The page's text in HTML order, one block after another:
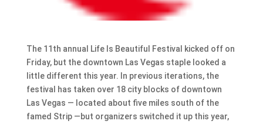
The 11th annual Life Is Beautiful Festival kicked off on
Friday, but the downtown Las Vegas staple looked a
little different this year. In previous iterations, the
festival has taken over 18 city blocks of downtown
Las Vegas — located about five miles south of the
famed Strip —but organizers switched it up this year,